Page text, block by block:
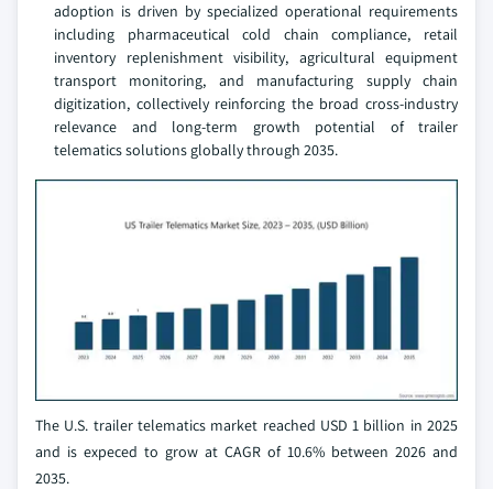
adoption is driven by specialized operational requirements
including pharmaceutical cold chain compliance, retail
inventory replenishment visibility, agricultural equipment
transport monitoring, and manufacturing supply chain
digitization, collectively reinforcing the broad cross-industry
relevance and long-term growth potential of trailer
telematics solutions globally through 2035.
The U.S. trailer telematics market reached USD 1 billion in 2025
and is expeced to grow at CAGR of 10.6% between 2026 and
2035.